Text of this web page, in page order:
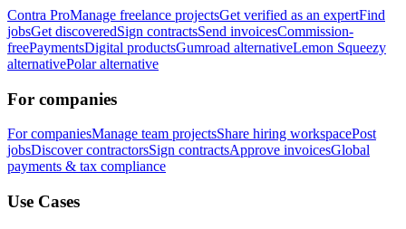
Contra ProManage freelance projectsGet verified as an expertFind
jobsGet discoveredSign contractsSend invoicesCommission-
freePaymentsDigital productsGumroad alternativeLemon Squeezy
alternativePolar alternative
For companies
For companiesManage team projectsShare hiring workspacePost
jobsDiscover contractorsSign contractsApprove invoicesGlobal
payments & tax compliance
Use Cases